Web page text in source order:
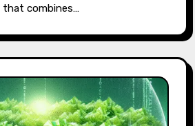
that combines…